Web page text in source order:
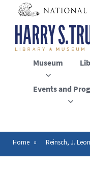
main
content
Museum
Events and
Breadcrumb
Home Reinsch, J.